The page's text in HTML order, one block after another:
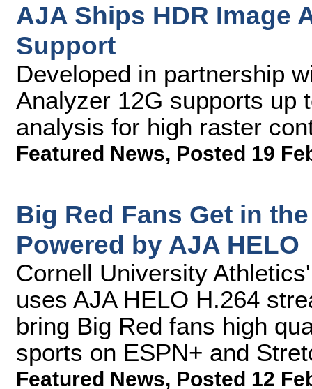
AJA Ships HDR Image
Support
Developed in partnership
Analyzer 12G supports up
analysis for high raster
Featured News, Posted 19
Big Red Fans Get in
Powered by AJA HELO
Cornell University
uses AJA HELO H.264
bring Big Red fans high
sports on ESPN+ and
Featured News, Posted 12